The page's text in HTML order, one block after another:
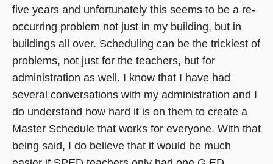
five years and unfortunately this seems to be a re-
occurring problem not just in my building, but in
buildings all over. Scheduling can be the trickiest of
problems, not just for the teachers, but for
administration as well. I know that I have had
several conversations with my administration and I
do understand how hard it is on them to create a
Master Schedule that works for everyone. With that
being said, I do believe that it would be much